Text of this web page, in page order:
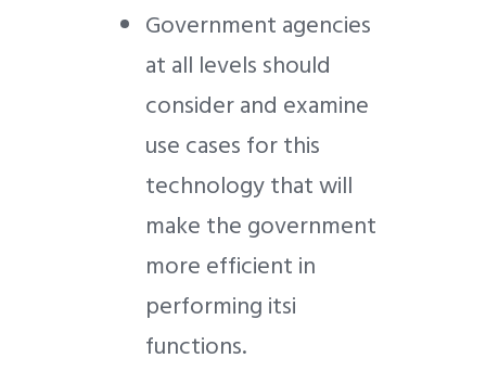
Government agencies
at all levels should
consider and examine
use cases for this
technology that will
make the government
more efficient in
performing itsi
functions.